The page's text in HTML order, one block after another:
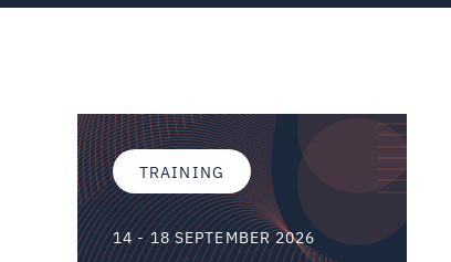
TRAINING
14 - 18 SEPTEMBER 2026